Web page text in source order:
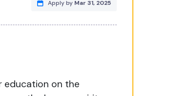
Apply by Mar 31, 2025
education on the